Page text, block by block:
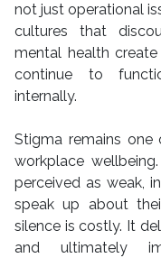
not just operational
cultures that
mental health
continue to
internally.
Stigma remains
workplace
perceived as weak,
speak up about
silence is costly. It
and ultimately